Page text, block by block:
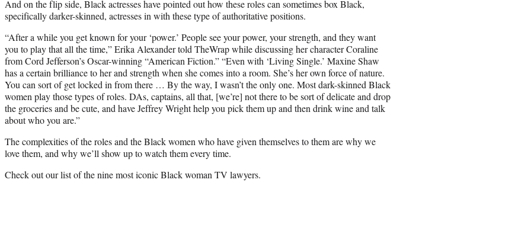
And on the flip side, Black actresses have pointed out how these roles can sometimes box Black,
specifically darker-skinned, actresses in with these type of authoritative positions.
“After a while you get known for your ‘power.’ People see your power, your strength, and they want
you to play that all the time,” Erika Alexander told TheWrap while discussing her character Coraline
from Cord Jefferson’s Oscar-winning “American Fiction.” “Even with ‘Living Single.’ Maxine Shaw
has a certain brilliance to her and strength when she comes into a room. She’s her own force of nature.
You can sort of get locked in from there … By the way, I wasn’t the only one. Most dark-skinned Black
women play those types of roles. DAs, captains, all that, [we’re] not there to be sort of delicate and drop
the groceries and be cute, and have Jeffrey Wright help you pick them up and then drink wine and talk
about who you are.”
The complexities of the roles and the Black women who have given themselves to them are why we
love them, and why we’ll show up to watch them every time.
Check out our list of the nine most iconic Black woman TV lawyers.